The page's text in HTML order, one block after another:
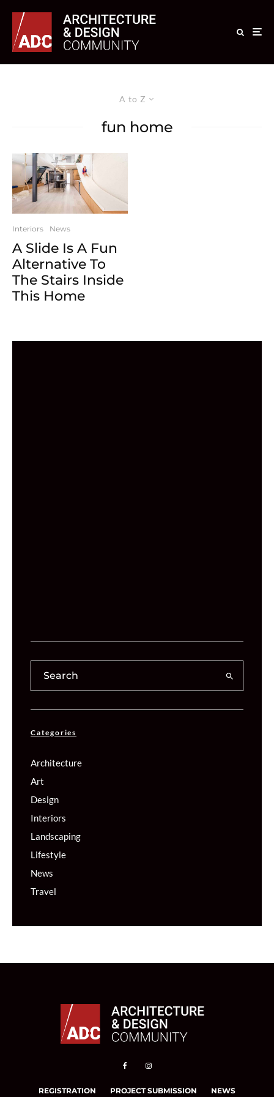
A to Z
fun home
Interiors News
A Slide Is A Fun
Alternative To
The Stairs Inside
This Home
Categories
Architecture
Art
Design
Interiors
Landscaping
Lifestyle
News
Travel
REGISTRATION PROJECT SUBMISSION NEWS